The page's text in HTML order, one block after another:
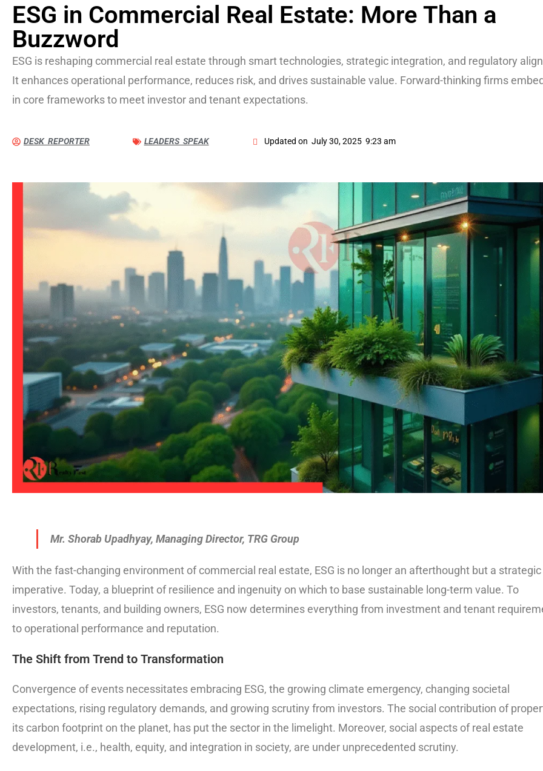
ESG in Commercial Real Estate: More Than a
Buzzword
ESG is reshaping commercial real estate through smart technologies, strategic integration, and regulatory
It enhances operational performance, reduces risk, and drives sustainable value. Forward-thinking firms
in core frameworks to meet investor and tenant expectations.
DESK REPORTER LEADERS SPEAK Updated on July 30, 2025 9:23 am
Mr. Shorab Upadhyay, Managing Director, TRG Group
With the fast-changing environment of commercial real estate, ESG is no longer an afterthought but a strategic
imperative. Today, a blueprint of resilience and ingenuity on which to base sustainable long-term value. To
investors, tenants, and building owners, ESG now determines everything from investment and tenant
to operational performance and reputation.
The Shift from Trend to Transformation
Convergence of events necessitates embracing ESG, the growing climate emergency, changing societal
expectations, rising regulatory demands, and growing scrutiny from investors. The social contribution of
its carbon footprint on the planet, has put the sector in the limelight. Moreover, social aspects of real estate
development, i.e., health, equity, and integration in society, are under unprecedented scrutiny.